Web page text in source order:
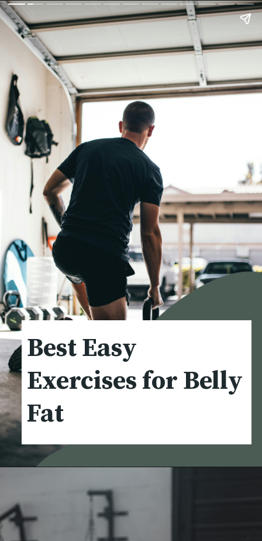
Best Easy
Exercises for Belly
Fat